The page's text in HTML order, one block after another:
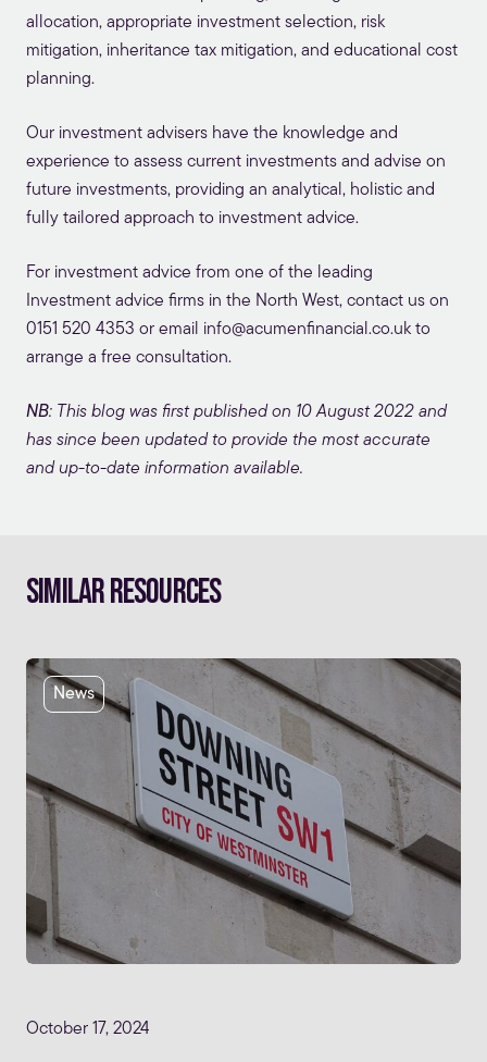
allocation, appropriate investment selection, risk
mitigation, inheritance tax mitigation, and educational cost
planning.
Our investment advisers have the knowledge and
experience to assess current investments and advise on
future investments, providing an analytical, holistic and
fully tailored approach to investment advice.
For investment advice from one of the leading
Investment advice firms in the North West, contact us on
0151 520 4353 or email info@acumenfinancial.co.uk to
arrange a free consultation.
NB: This blog was first published on 10 August 2022 and
has since been updated to provide the most accurate
and up-to-date information available.
Similar Resources
News
October 17, 2024